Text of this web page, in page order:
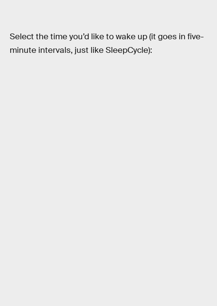
Select the time you’d like to wake up (it goes in five-
minute intervals, just like SleepCycle):